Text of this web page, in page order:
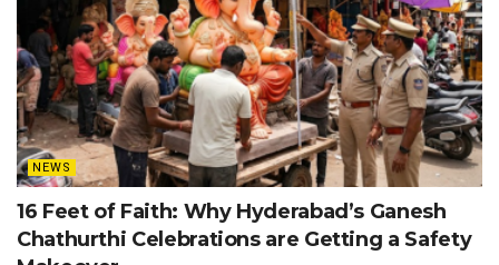
NEWS
16 Feet of Faith: Why Hyderabad’s Ganesh
Chathurthi Celebrations are Getting a Safety